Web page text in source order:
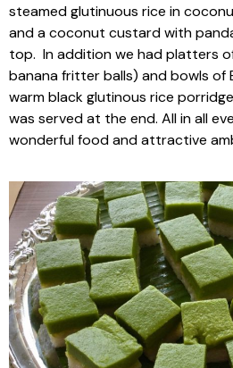
steamed glutinuous rice in
and a coconut custard with
top. In addition we had platters
banana fritter balls) and bowls of
warm black glutinous rice
was served at the end. All in all
wonderful food and attractive